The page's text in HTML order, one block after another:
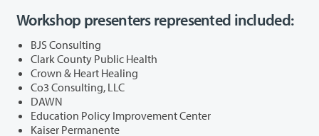
Workshop presenters represented included:
BJS Consulting
Clark County Public Health
Crown & Heart Healing
Co3 Consulting, LLC
DAWN
Education Policy Improvement Center
Kaiser Permanente